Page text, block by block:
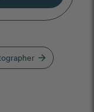
arrow_forward